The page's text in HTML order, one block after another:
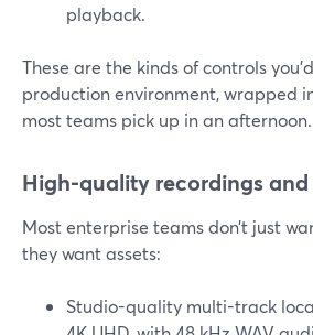
playback.
These are the kinds of controls
production environment, wrapped
most teams pick up in an afternoon.
High-quality recordings and
Most enterprise teams don’t just
they want assets:
Studio-quality multi-track